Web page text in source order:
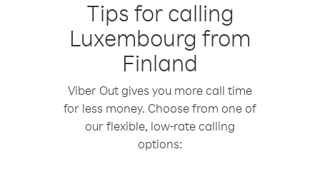
Tips for calling
Luxembourg from
Finland
Viber Out gives you more call time
for less money. Choose from one of
our flexible, low-rate calling
options: